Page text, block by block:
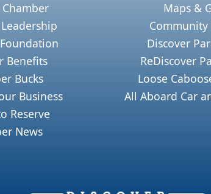
Benefits
Bucks
Business
Reserve
News
Maps &
Community
Discover
ReDiscover
Loose
All Aboard Car